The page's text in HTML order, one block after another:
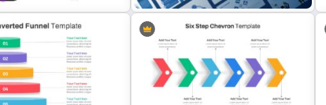
Slide
Leadership Slides Template